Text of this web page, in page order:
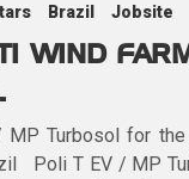
Brazil Jobsite
WIND
Turbosol for the
Poli T EV / MP